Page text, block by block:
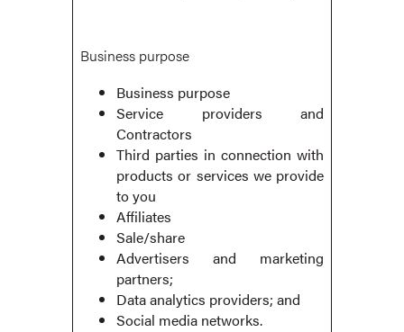
Business purpose
Business purpose
Service providers and
Contractors
Third parties in connection with
products or services we provide
to you
Affiliates
Sale/share
Advertisers and marketing
partners;
Data analytics providers; and
Social media networks.